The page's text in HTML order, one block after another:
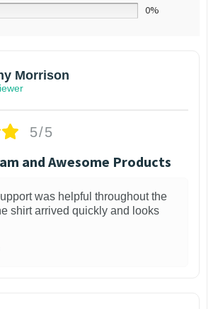
0%
Morrison
5/5
and Awesome Products
was helpful throughout the
shirt arrived quickly and looks